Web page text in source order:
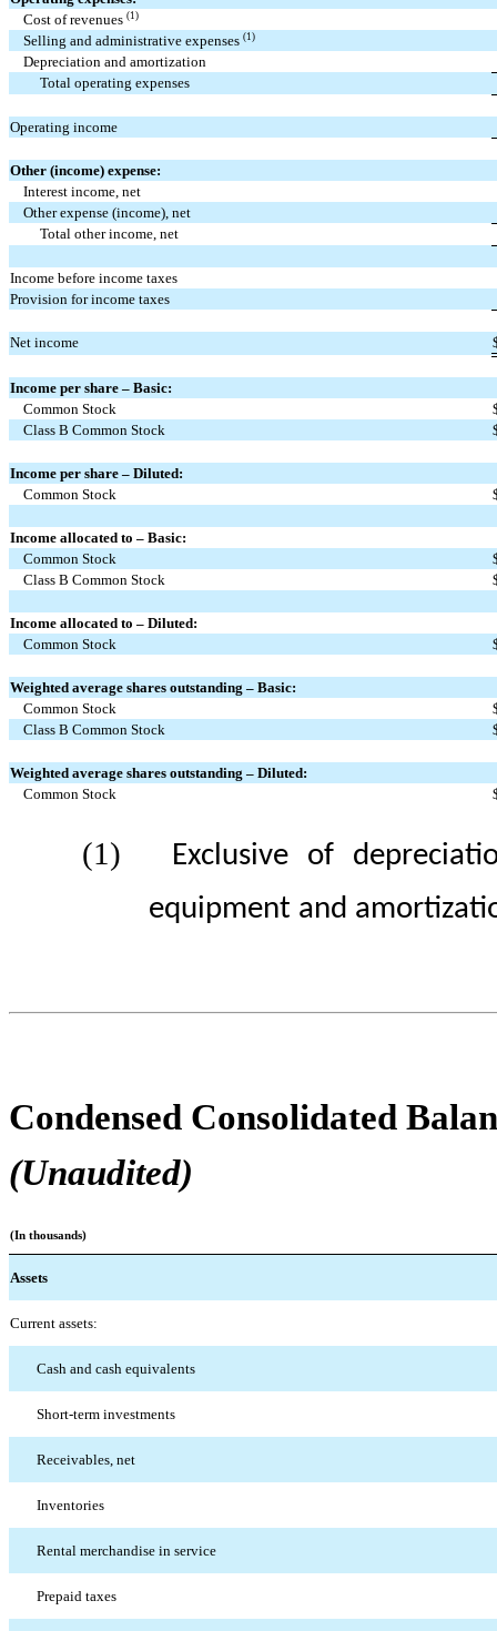
Cost of revenues (1)
Selling and administrative expenses (1)
Depreciation and amortization
Total operating expenses
Operating income
Other (income) expense:
Interest income, net
Other expense (income), net
Total other income, net
Income before income taxes
Provision for income taxes
Net income
Income per share – Basic:
Common Stock
Class B Common Stock
Income per share – Diluted:
Common Stock
Income allocated to – Basic:
Common Stock
Class B Common Stock
Income allocated to – Diluted:
Common Stock
Weighted average shares outstanding – Basic:
Common Stock
Class B Common Stock
Weighted average shares outstanding – Diluted:
Common Stock
(1)
Exclusive of
equipment and
Condensed Consolidated
(Unaudited)
(In thousands)
Assets
Current assets:
Cash and cash equivalents
Short-term investments
Receivables, net
Inventories
Rental merchandise in service
Prepaid taxes